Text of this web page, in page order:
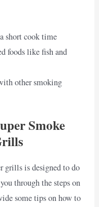
short cook time
foods like fish and
other smoking
Smoke
grills is designed to do
through the steps on
some tips on how to